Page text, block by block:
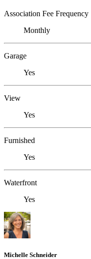
Association Fee Frequency
Monthly
Garage
Yes
View
Yes
Furnished
Yes
Waterfront
Yes
Michelle Schneider